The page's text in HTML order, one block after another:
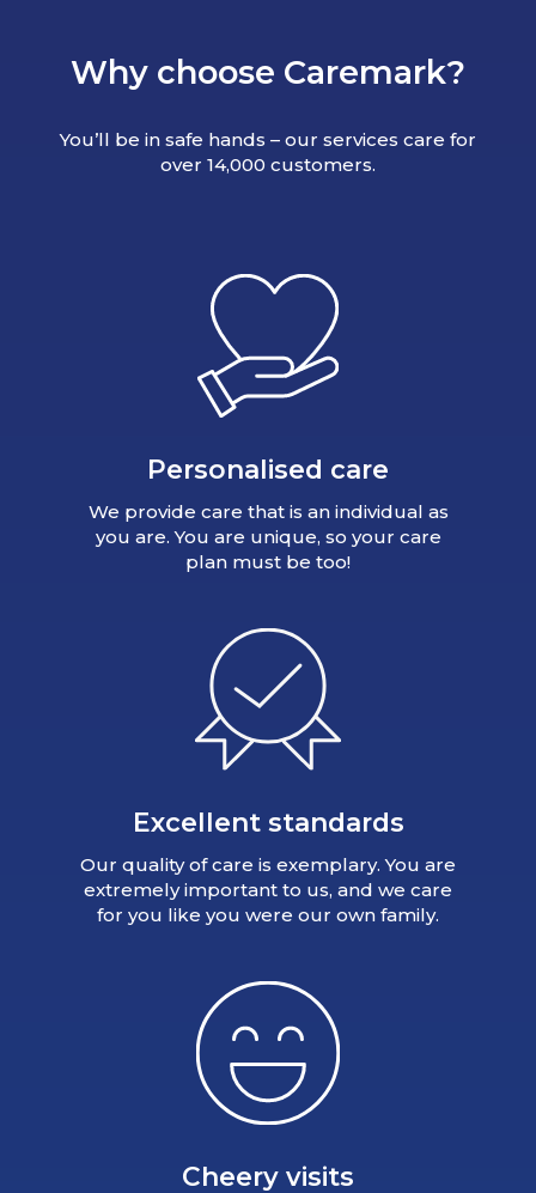
Why choose Caremark?
You’ll be in safe hands – our services care for
over 14,000 customers.
Personalised care
We provide care that is an individual as
you are. You are unique, so your care
plan must be too!
Excellent standards
Our quality of care is exemplary. You are
extremely important to us, and we care
for you like you were our own family.
Cheery visits